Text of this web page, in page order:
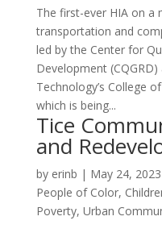
The first-ever HIA on
transportation and
led by the Center for
Development
Technology’s College
which is being...
Tice
and
by erinb | May 24, 2023
People of Color,
Poverty, Urban